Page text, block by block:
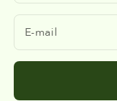
E-mail